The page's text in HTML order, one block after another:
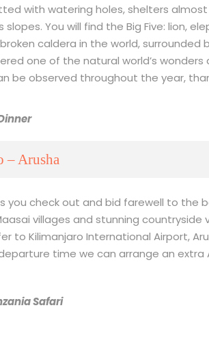
with watering holes, shelters almost
You will find the Big Five: lion,
caldera in the world, surrounded
one of the natural world’s wonders
be observed throughout the year,
– Arusha
you check out and bid farewell to the
villages and stunning countryside
to Kilimanjaro International Airport,
time we can arrange an extra
Safari